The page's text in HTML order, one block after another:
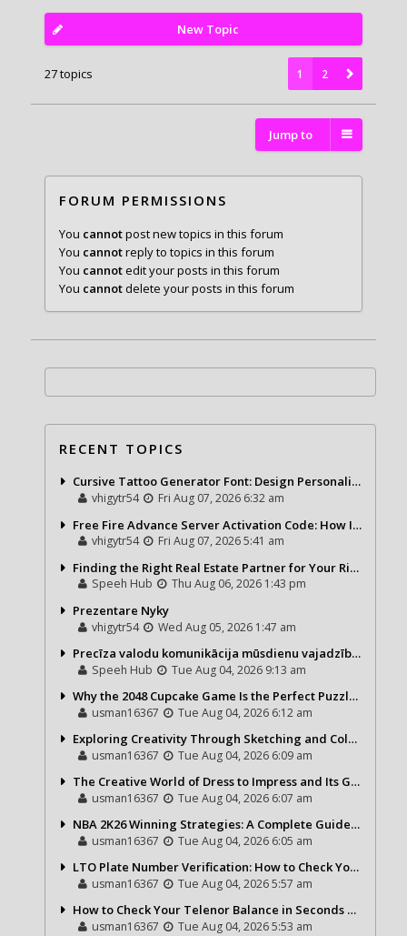
New Topic
27 topics 1 2
Jump to
FORUM PERMISSIONS
You cannotpost new topics in this forum
You cannotreply to topics in this forum
You cannotedit your posts in this forum
You cannotdelete your posts in this forum
RECENT TOPICS
Cursive Tattoo Generator Font: Design Personalized Tattoo Lettering Online
vhigytr54 Fri Aug 07, 2026 6:32 am
Free Fire Advance Server Activation Code: How It Works and Why You Need One
vhigytr54 Fri Aug 07, 2026 5:41 am
Finding the Right Real Estate Partner for Your Riviera Maya Journey
Speeh Hub Thu Aug 06, 2026 1:43 pm
Prezentare Nyky
vhigytr54 Wed Aug 05, 2026 1:47 am
Precīza valodu komunikācija mūsdienu vajadzībām
Speeh Hub Tue Aug 04, 2026 9:13 am
Why the 2048 Cupcake Game Is the Perfect Puzzle for Casual Gamers
usman16367 Tue Aug 04, 2026 6:12 am
Exploring Creativity Through Sketching and Coloring Pages
usman16367 Tue Aug 04, 2026 6:09 am
The Creative World of Dress to Impress and Its Growing Popularity
usman16367 Tue Aug 04, 2026 6:07 am
NBA 2K26 Winning Strategies: A Complete Guide to Becoming a Better Basketball Player
usman16367 Tue Aug 04, 2026 6:05 am
LTO Plate Number Verification: How to Check Your Vehicle Details the Right Way
usman16367 Tue Aug 04, 2026 5:57 am
How to Check Your Telenor Balance in Seconds – Latest Balance Inquiry Code & Complete Guide
usman16367 Tue Aug 04, 2026 5:53 am